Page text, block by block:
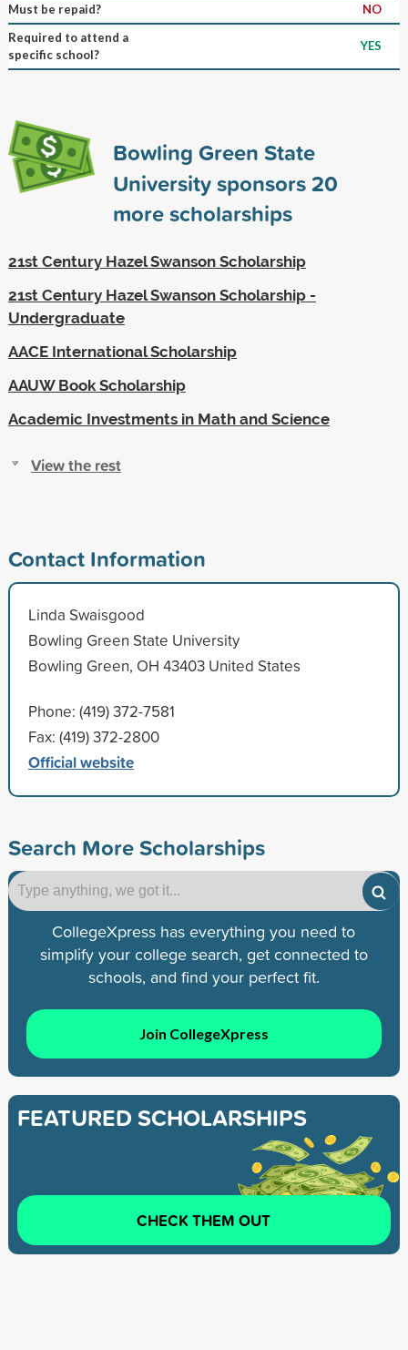
Must be repaid?
NO
Required to attend a
specific school?
YES
Bowling Green State
University sponsors20
more scholarships
21st Century Hazel Swanson Scholarship
21st Century Hazel Swanson Scholarship -
Undergraduate
AACE International Scholarship
AAUW Book Scholarship
Academic Investments in Math and Science
View the rest
Contact Information
Linda Swaisgood
Bowling Green State University
Bowling Green, OH 43403 United States
Phone: (419) 372-7581
Fax: (419) 372-2800
Official website
Search More Scholarships
CollegeXpress has everything you need to
simplify your college search, get connected to
schools, and find your perfect fit.
Join CollegeXpress
FEATURED SCHOLARSHIPS
CHECK THEM OUT